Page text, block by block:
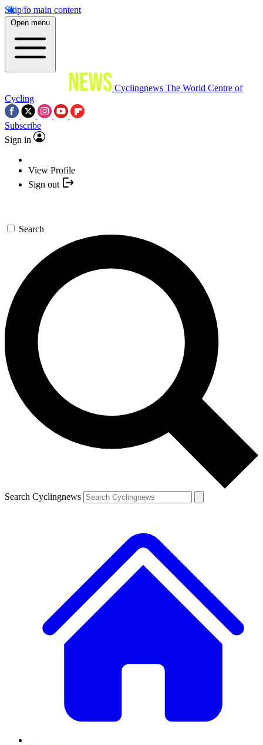
Skip to main content
Open menu
Cyclingnews The World Centre of
Cycling
Subscribe
Sign in
View Profile
Sign out
Search
Search Cyclingnews